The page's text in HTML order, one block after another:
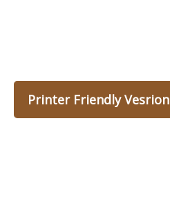
Printer Friendly Vesrion